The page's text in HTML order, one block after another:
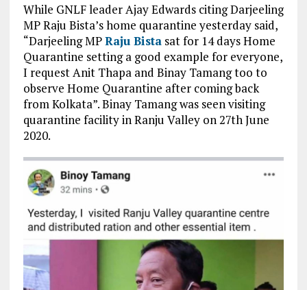
While GNLF leader Ajay Edwards citing Darjeeling
MP Raju Bista’s home quarantine yesterday said,
“Darjeeling MPRaju Bistasat for 14 days Home
Quarantine setting a good example for everyone,
I request Anit Thapa and Binay Tamang too to
observe Home Quarantine after coming back
from Kolkata”. Binay Tamang was seen visiting
quarantine facility in Ranju Valley on 27th June
2020.